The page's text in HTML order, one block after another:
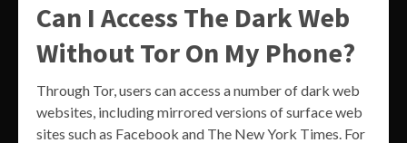
Can I Access The Dark Web
Without Tor On My Phone?
Through Tor, users can access a number of dark web
websites, including mirrored versions of surface web
sites such as Facebook and The New York Times. For